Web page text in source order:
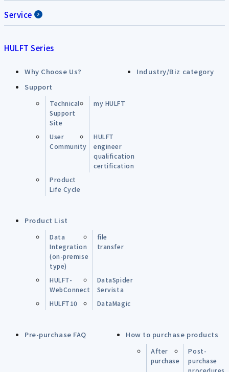
Service
HULFT Series
Why Choose Us?
Industry/Biz category
Support
Technical
Support
Site
my HULFT
User
Community
HULFT
engineer
qualification
certification
Product
Life Cycle
Product List
Data
Integration
(on-premise
type)
file
transfer
HULFT-
WebConnect
DataSpider
Servista
HULFT10
DataMagic
Pre-purchase FAQ How to purchase products
After
purchase
Post-
purchase
procedures